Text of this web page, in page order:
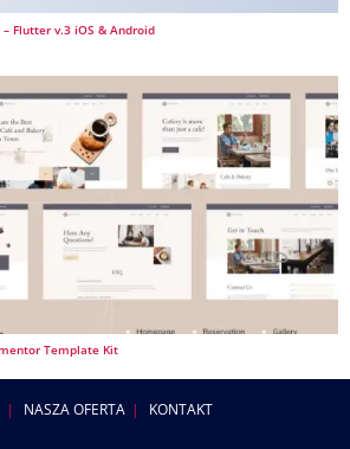
Flutter v.3 iOS & Android
Template Kit
NASZA OFERTA KONTAKT